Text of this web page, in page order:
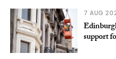
7 AUG
support